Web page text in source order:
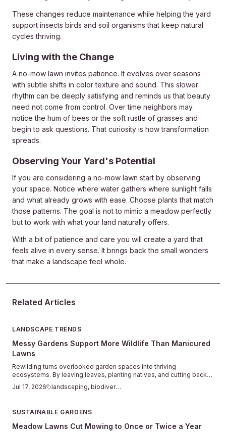
These changes reduce maintenance while helping the yard
support insects birds and soil organisms that keep natural
cycles thriving.
Living with the Change
A no-mow lawn invites patience. It evolves over seasons
with subtle shifts in color texture and sound. This slower
rhythm can be deeply satisfying and reminds us that beauty
need not come from control. Over time neighbors may
notice the hum of bees or the soft rustle of grasses and
begin to ask questions. That curiosity is how transformation
spreads.
Observing Your Yard's Potential
If you are considering a no-mow lawn start by observing
your space. Notice where water gathers where sunlight falls
and what already grows with ease. Choose plants that match
those patterns. The goal is not to mimic a meadow perfectly
but to work with what your land naturally offers.
With a bit of patience and care you will create a yard that
feels alive in every sense. It brings back the small wonders
that make a landscape feel whole.
Related Articles
LANDSCAPE TRENDS
Messy Gardens Support More Wildlife Than Manicured
Lawns
Rewilding turns overlooked garden spaces into thriving
ecosystems. By leaving leaves, planting natives, and cutting back
on chemicals, you support pollinators and restore natural balance in
your yard.
Jul 17, 2026 landscaping, biodiversity
SUSTAINABLE GARDENS
Meadow Lawns Cut Mowing to Once or Twice a Year